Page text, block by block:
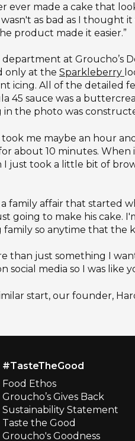
ever made a cake that
wasn't as bad as I
product made it easier.”
at Groucho’s
only at the Sparkleberry
icing. All of the detailed
45 sauce was a
the photo was
me maybe an hour
about 10 minutes.
I just took a little bit of
family affair that started
going to make his cake.
family so anytime that the
than just something I
social media so I was like
start, our founder,
#TasteTheGood
Food Ethos
Groucho’s Gives Back
Sustainability Statement
Taste the Good
Groucho's Goodness